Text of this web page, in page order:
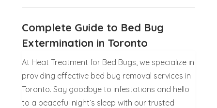
Complete Guide to Bed Bug
Extermination in Toronto
At Heat Treatment for Bed Bugs, we specialize in
providing effective bed bug removal services in
Toronto. Say goodbye to infestations and hello
to a peaceful night’s sleep with our trusted